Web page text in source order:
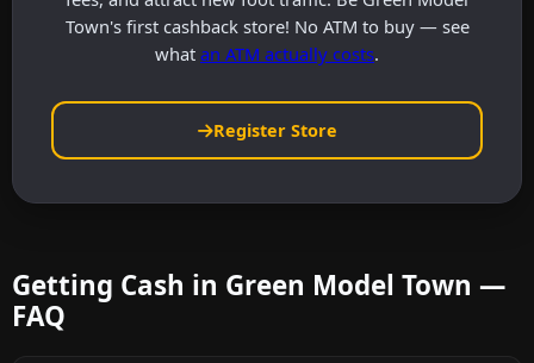
Town's first cashback store! No ATM to buy — see
what an ATM actually costs.
Register Store
Getting Cash in Green Model Town —
FAQ